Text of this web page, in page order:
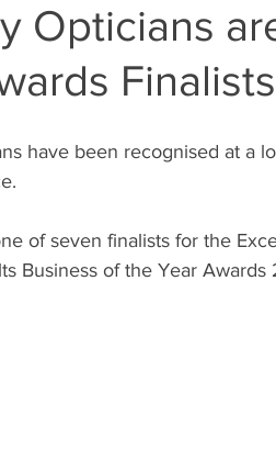
Opticians
have been recognised at a
of seven finalists for the
Business of the Year Awards